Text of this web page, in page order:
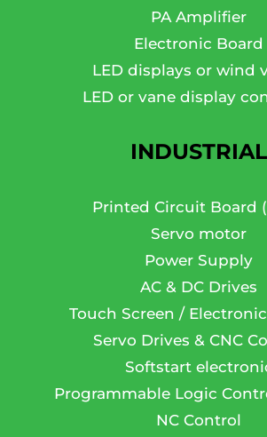
PA Amplifier
Electronic Board
LED displays or wind
LED or vane display
INDUSTRIAL
Printed Circuit Board
Servo motor
Power Supply
AC & DC Drives
Touch Screen /
Servo Drives & CNC
Softstart
Programmable Logic
NC Control